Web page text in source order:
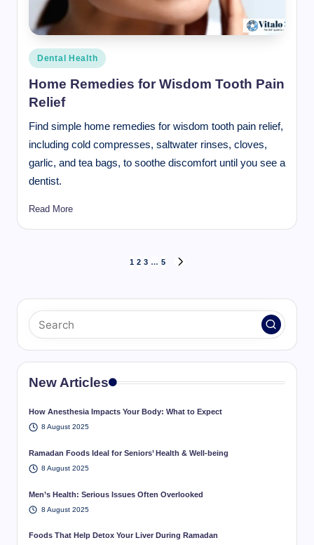
Posted
in
Dental Health
Home Remedies for Wisdom Tooth Pain
Relief
Find simple home remedies for wisdom tooth pain relief,
including cold compresses, saltwater rinses, cloves,
garlic, and tea bags, to soothe discomfort until you see a
dentist.
Read More
1 2 3 … 5
New Articles
How Anesthesia Impacts Your Body: What to Expect
8 August 2025
Ramadan Foods Ideal for Seniors’ Health & Well-being
8 August 2025
Men’s Health: Serious Issues Often Overlooked
8 August 2025
Foods That Help Detox Your Liver During Ramadan